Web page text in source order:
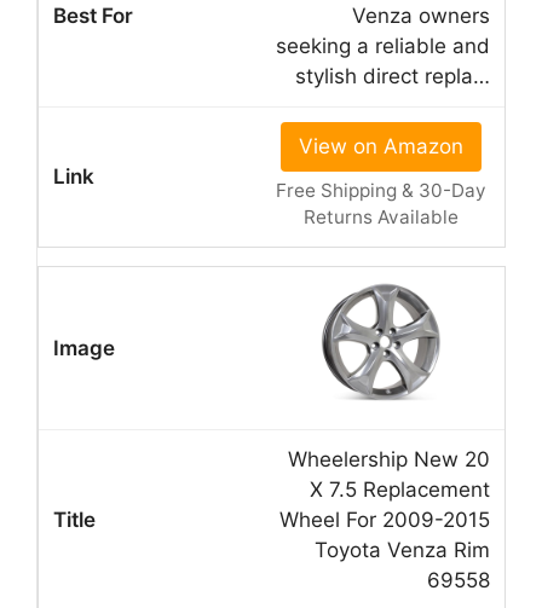
Venza owners
seeking a reliable and
stylish direct repla…
View on Amazon
Free Shipping & 30-Day
Returns Available
Wheelership New 20
X 7.5 Replacement
Wheel For 2009-2015
Toyota Venza Rim
69558